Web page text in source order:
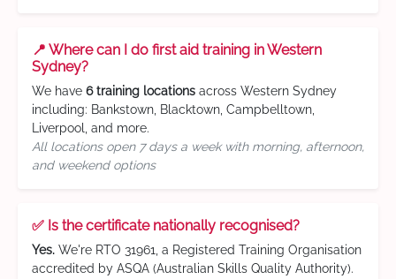
📍 Where can I do first aid training in Western
Sydney?
We have 6 training locations across Western Sydney
including: Bankstown, Blacktown, Campbelltown,
Liverpool, and more.
All locations open 7 days a week with morning, afternoon,
and weekend options
✅ Is the certificate nationally recognised?
Yes. We're RTO 31961, a Registered Training Organisation
accredited by ASQA (Australian Skills Quality Authority).